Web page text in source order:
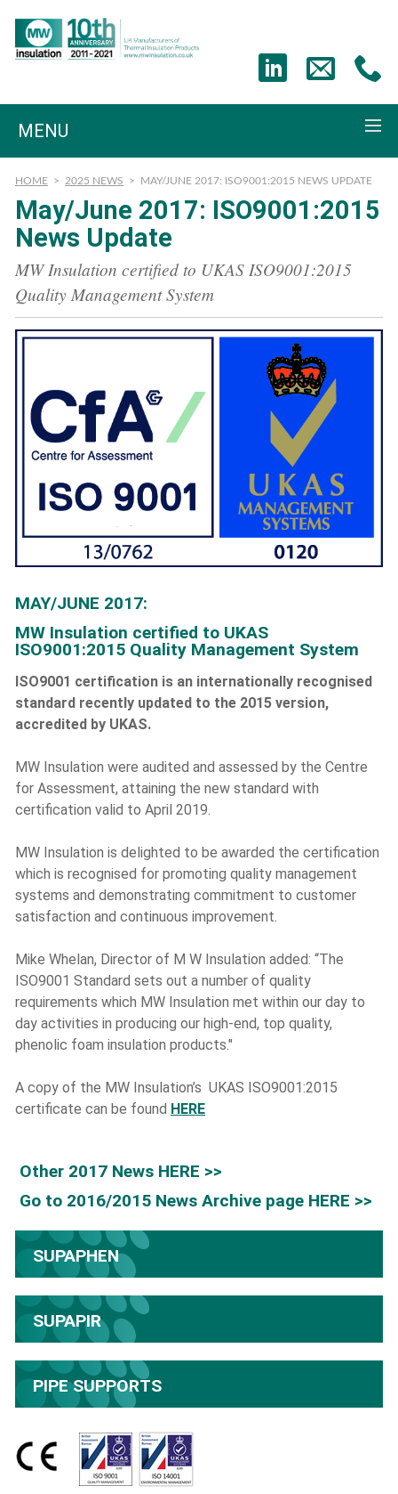
MENU
HOME > 2025 NEWS > MAY/JUNE 2017: ISO9001:2015 NEWS UPDATE
May/June 2017: ISO9001:2015
News Update
MW Insulation certified to UKAS ISO9001:2015
Quality Management System
MAY/JUNE 2017:
MW Insulation certified to UKAS
ISO9001:2015 Quality Management System
ISO9001 certification is an internationally recognised
standard recently updated to the 2015 version,
accredited by UKAS.
MW Insulation were audited and assessed by the Centre
for Assessment, attaining the new standard with
certification valid to April 2019.
MW Insulation is delighted to be awarded the certification
which is recognised for promoting quality management
systems and demonstrating commitment to customer
satisfaction and continuous improvement.
Mike Whelan, Director of M W Insulation added: “The
ISO9001 Standard sets out a number of quality
requirements which MW Insulation met within our day to
day activities in producing our high-end, top quality,
phenolic foam insulation products."
A copy of the MW Insulation’s UKAS ISO9001:2015
certificate can be found HERE
Other 2017 News HERE >>
Go to 2016/2015 News Archive page HERE >>
SUPAPHEN
SUPAPIR
PIPE SUPPORTS